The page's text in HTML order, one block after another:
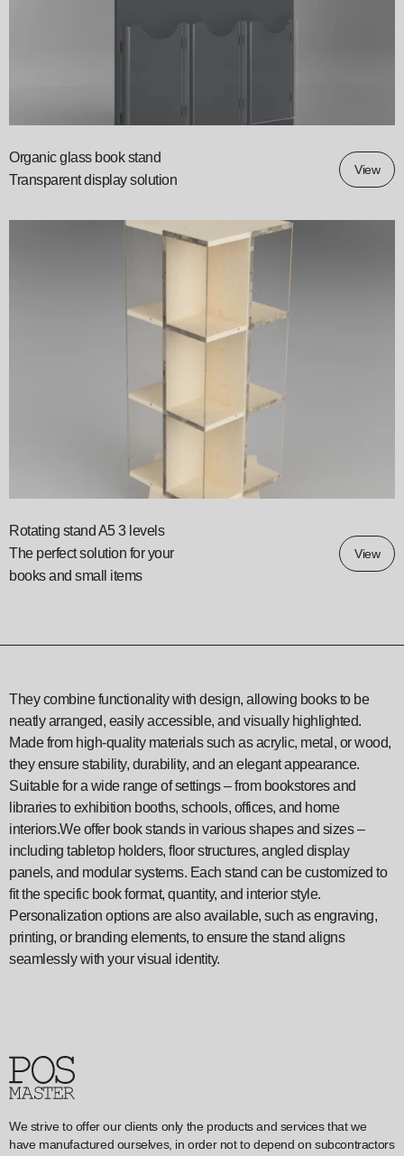
Organic glass book stand
Transparent display solution
View
Rotating stand A5 3 levels
The perfect solution for your
books and small items
View
They combine functionality with design, allowing books to be
neatly arranged, easily accessible, and visually highlighted.
Made from high-quality materials such as acrylic, metal, or wood,
they ensure stability, durability, and an elegant appearance.
Suitable for a wide range of settings – from bookstores and
libraries to exhibition booths, schools, offices, and home
interiors.We offer book stands in various shapes and sizes –
including tabletop holders, floor structures, angled display
panels, and modular systems. Each stand can be customized to
fit the specific book format, quantity, and interior style.
Personalization options are also available, such as engraving,
printing, or branding elements, to ensure the stand aligns
seamlessly with your visual identity.
We strive to offer our clients only the products and services that we
have manufactured ourselves, in order not to depend on subcontractors